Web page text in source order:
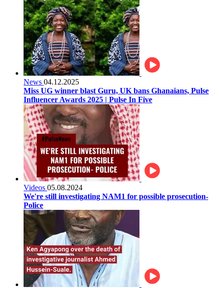
News 04.12.2025
Miss UG winner blast Guru, UK bans Ghanaians, Pulse
Influencer Awards 2025 | Pulse In Five
Videos 05.08.2024
We're still investigating NAM1 for possible prosecution-
Police